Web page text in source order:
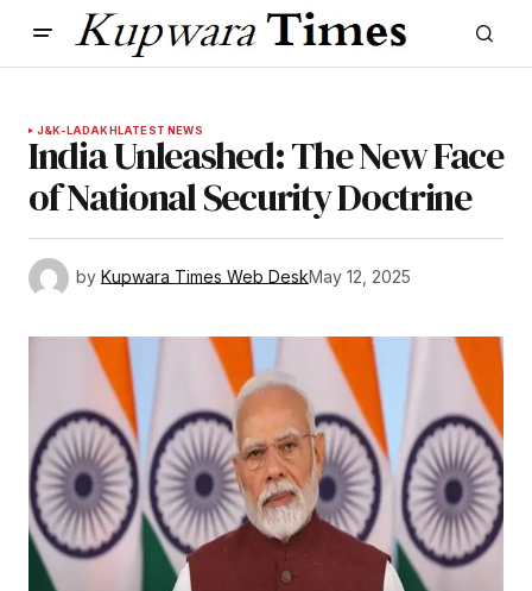
J&K-LADAKHLATEST NEWS
India Unleashed: The New Face
of National Security Doctrine
by Kupwara Times Web DeskMay 12, 2025